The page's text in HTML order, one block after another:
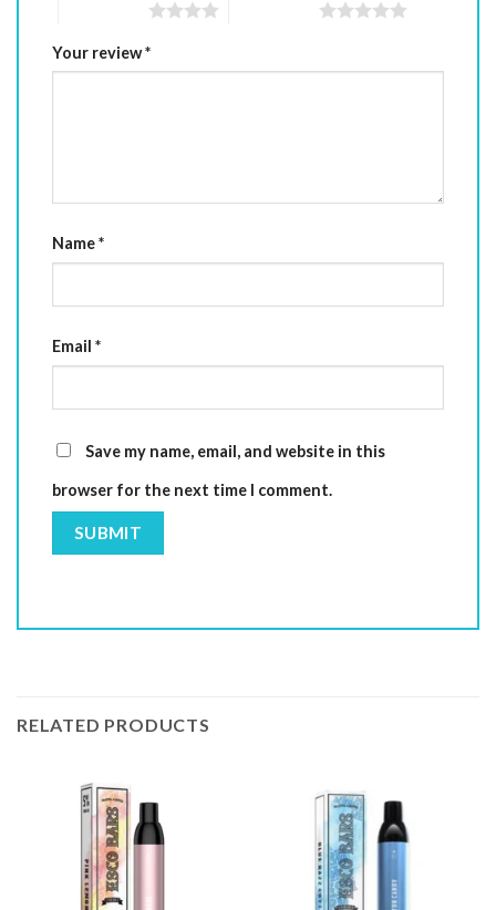
Your review*
Name*
Email *
Save my name, email, and website in this
browser for the next time I comment.
RELATED PRODUCTS